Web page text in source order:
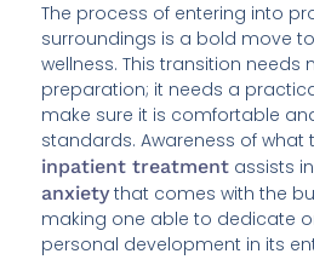
The process of entering into
surroundings is a bold move
wellness. This transition
preparation; it needs a
make sure it is comfortable
standards. Awareness of what
inpatient treatment assists in
anxietythat comes with the
making one able to dedicate
personal development in its